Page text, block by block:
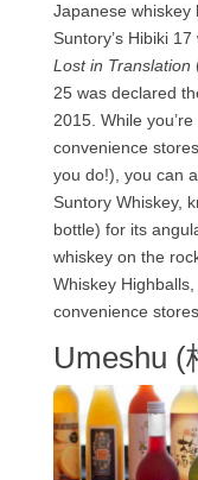
Japanese whiskey
Suntory’s Hibiki
Lost in Translation
25 was declared
2015. While
convenience
you do!), you can
Suntory Whiskey,
bottle) for its
whiskey on the
Whiskey
convenience
Umeshu (